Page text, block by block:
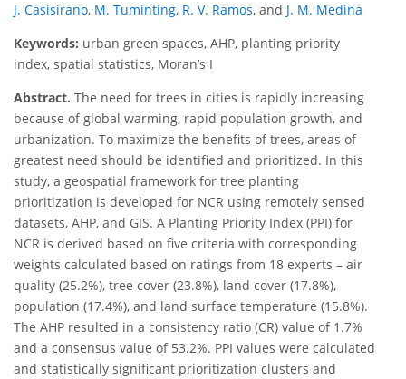
J. Casisirano, M. Tuminting, R. V. Ramos, and J. M. Medina
Keywords: urban green spaces, AHP, planting priority
index, spatial statistics, Moran’s I
Abstract. The need for trees in cities is rapidly increasing
because of global warming, rapid population growth, and
urbanization. To maximize the benefits of trees, areas of
greatest need should be identified and prioritized. In this
study, a geospatial framework for tree planting
prioritization is developed for NCR using remotely sensed
datasets, AHP, and GIS. A Planting Priority Index (PPI) for
NCR is derived based on five criteria with corresponding
weights calculated based on ratings from 18 experts – air
quality (25.2%), tree cover (23.8%), land cover (17.8%),
population (17.4%), and land surface temperature (15.8%).
The AHP resulted in a consistency ratio (CR) value of 1.7%
and a consensus value of 53.2%. PPI values were calculated
and statistically significant prioritization clusters and